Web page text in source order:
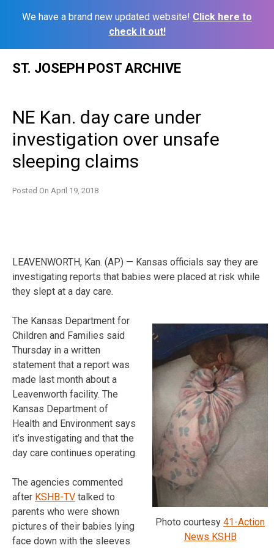
We have a brand new updated website! Click here to
check it out!
ST. JOSEPH POST ARCHIVE
NE Kan. day care under
investigation over unsafe
sleeping claims
Posted On April 19, 2018
LEAVENWORTH, Kan. (AP) — Kansas officials say they are
investigating reports that babies were placed at risk while
they slept at a day care.
Photo courtesy 41-Action
News KSHB
The Kansas Department for
Children and Families said
Thursday in a written
statement that a report was
made last month about a
Leavenworth facility. The
Kansas Department of
Health and Environment says
it’s investigating and that the
day care continues operating.
The agencies commented
after KSHB-TV talked to
parents who were shown
pictures of their babies lying
face down with the sleeves